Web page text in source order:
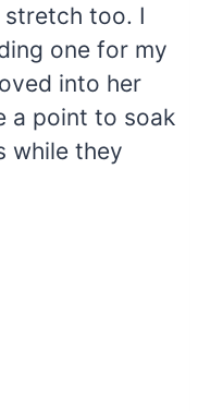
too. I
one for my
into her
a point to soak
while they